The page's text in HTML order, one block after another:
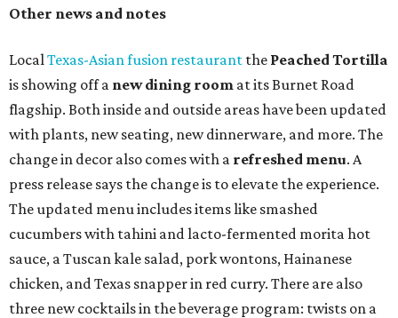
Other news and notes
LocalTexas-Asian fusion restaurant the PeachedTortilla
is showing off a new dining room at its Burnet Road
flagship. Both inside and outside areas have been updated
with plants, new seating, new dinnerware, and more. The
change in decor also comes with a refreshed menu. A
press release says the change is to elevate the experience.
The updated menu includes items like smashed
cucumbers with tahini and lacto-fermented morita hot
sauce, a Tuscan kale salad, pork wontons, Hainanese
chicken, and Texas snapper in red curry. There are also
three new cocktails in the beverage program: twists on a